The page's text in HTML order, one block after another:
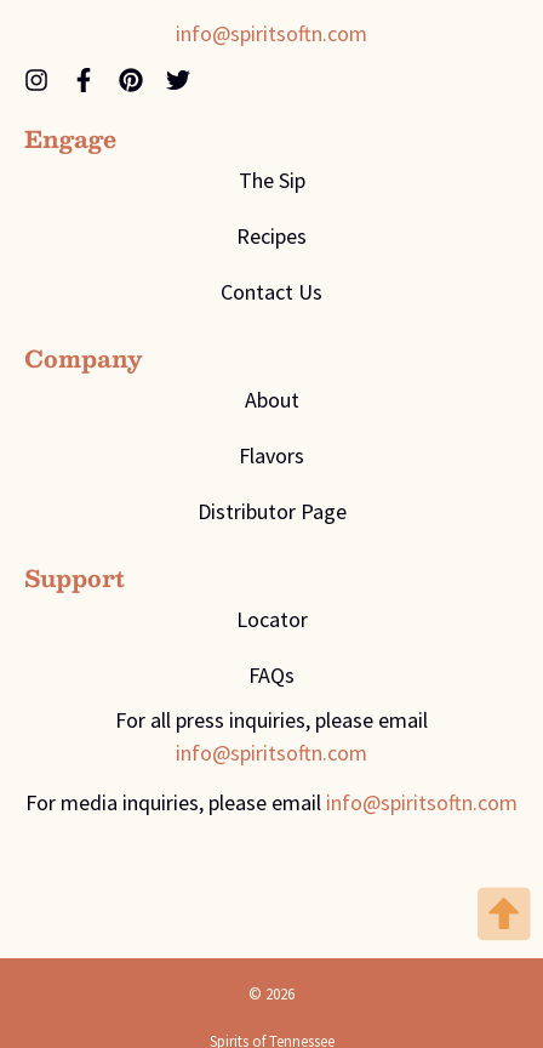
info@spiritsoftn.com
Engage
The Sip
Recipes
Contact Us
Company
About
Flavors
Distributor Page
Support
Locator
FAQs
For all press inquiries, please email
info@spiritsoftn.com
For media inquiries, please email info@spiritsoftn.com
© 2026
Spirits of Tennessee